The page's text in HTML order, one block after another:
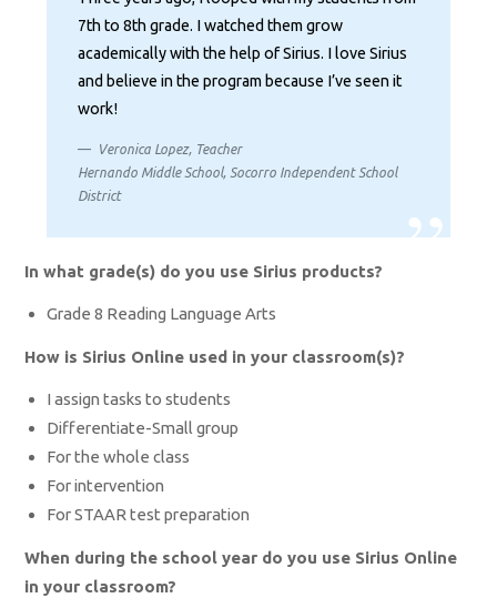
7th to 8th grade. I watched them grow
academically with the help of Sirius. I love Sirius
and believe in the program because I’ve seen it
work!
Veronica Lopez, Teacher
Hernando Middle School, Socorro Independent School
District
In what grade(s) do you use Sirius products?
Grade 8 Reading Language Arts
How is Sirius Online used in your classroom(s)?
I assign tasks to students
Differentiate-Small group
For the whole class
For intervention
For STAAR test preparation
When during the school year do you use Sirius Online
in your classroom?